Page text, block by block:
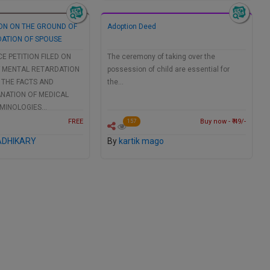
ON THE GROUND OF
OF SPOUSE
PETITION FILED ON
RETARDATION
FACTS AND
OF MEDICAL
FREE
Adoption Deed
The ceremony of taking over the
possession of child are essential for
the…
157 Buy now - ₹ 49/-
By kartik mago